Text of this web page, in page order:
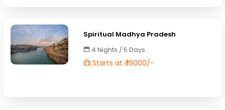
Spiritual Madhya Pradesh
4 Nights / 5 Days
Starts at ₹ 19000/-